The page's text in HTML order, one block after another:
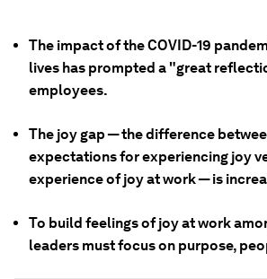
The impact of the COVID-19
lives has prompted a "great
employees.
The joy gap — the difference
expectations for experiencing joy
experience of joy at work — is
To build feelings of joy at work
leaders must focus on purpose,